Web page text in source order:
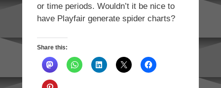
or time periods. Wouldn’t it be nice to
have Playfair generate spider charts?
Share this: